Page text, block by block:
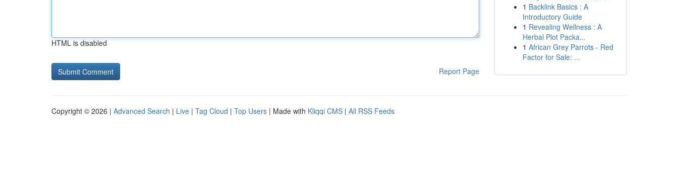
HTML is disabled
Report Page
1 Backlink Basics : A
Introductory Guide
1 Revealing Wellness : A
Herbal Plot Packa...
1 African Grey Parrots - Red
Factor for Sale: ...
Copyright © 2026 | Advanced Search | Live | Tag Cloud | Top Users | Made with Kliqqi CMS | All RSS Feeds